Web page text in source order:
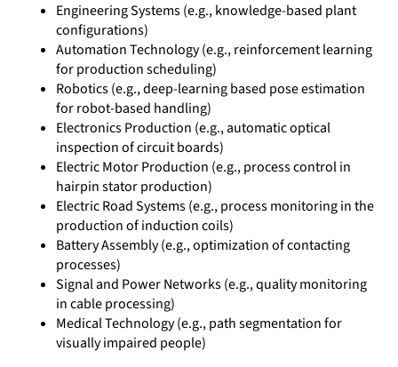
Engineering Systems (e.g., knowledge-based plant
configurations)
Automation Technology (e.g., reinforcement learning
for production scheduling)
Robotics (e.g., deep-learning based pose estimation
for robot-based handling)
Electronics Production (e.g., automatic optical
inspection of circuit boards)
Electric Motor Production (e.g., process control in
hairpin stator production)
Electric Road Systems (e.g., process monitoring in the
production of induction coils)
Battery Assembly (e.g., optimization of contacting
processes)
Signal and Power Networks (e.g., quality monitoring
in cable processing)
Medical Technology (e.g., path segmentation for
visually impaired people)